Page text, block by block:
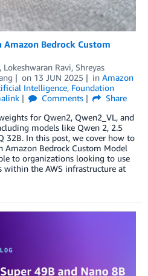
Bedrock Custom
, Lokeshwaran Ravi, Shreyas
on 13 JUN 2025 in Amazon
Intelligence, Foundation
Comments
Share
for Qwen2, Qwen2_VL, and
models like Qwen 2, 2.5
32B. In this post, we cover how to
Bedrock Custom Model
to organizations looking to use
within the AWS infrastructure at